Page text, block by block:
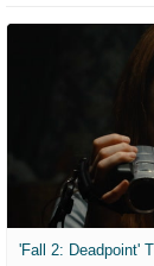
'Fall 2: Deadpoint'